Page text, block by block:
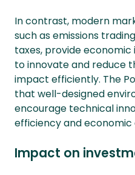
In contrast, modern
such as emissions
taxes, provide
to innovate and reduce
impact efficiently. The
that well-designed
encourage technical
efficiency and economic
Impact on